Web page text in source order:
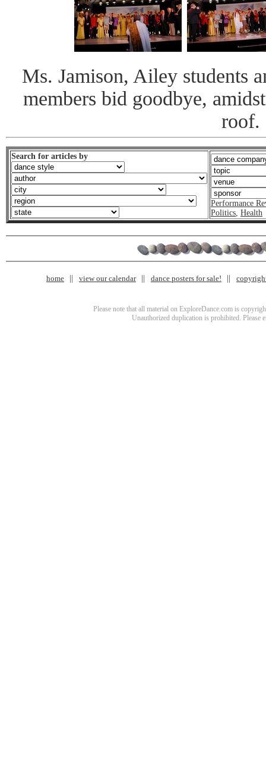
Ms. Jamison, Ailey students
members bid goodbye,
roof.
Search for articles by
Performance
Politics, Health
home view our calendar dance posters for sale!
Please note that all material on ExploreDance.com is
Unauthorized duplication is prohibited. Please